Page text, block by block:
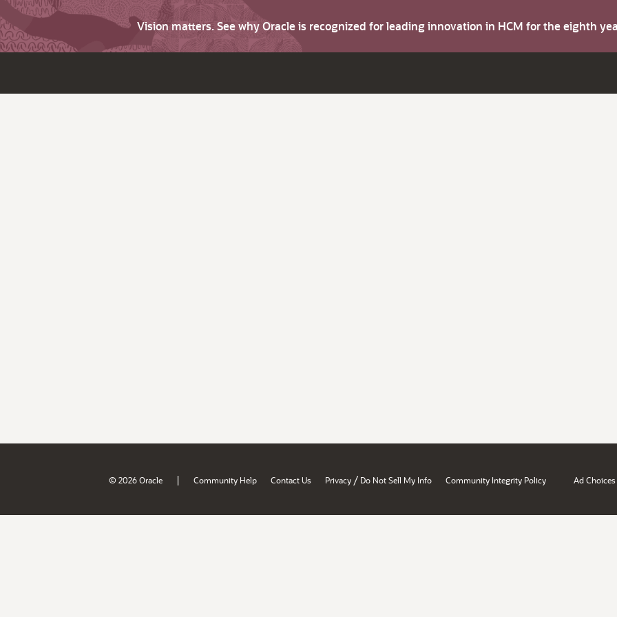
Vision matters. See why Oracle is recognized for leading innovation in HCM for the eighth
© 2026 Oracle | Community Help Contact Us Privacy / Do Not Sell My Info Community Integrity Policy Ad Choices